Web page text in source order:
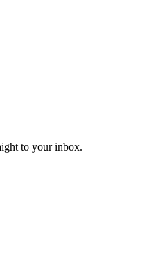
to your inbox.